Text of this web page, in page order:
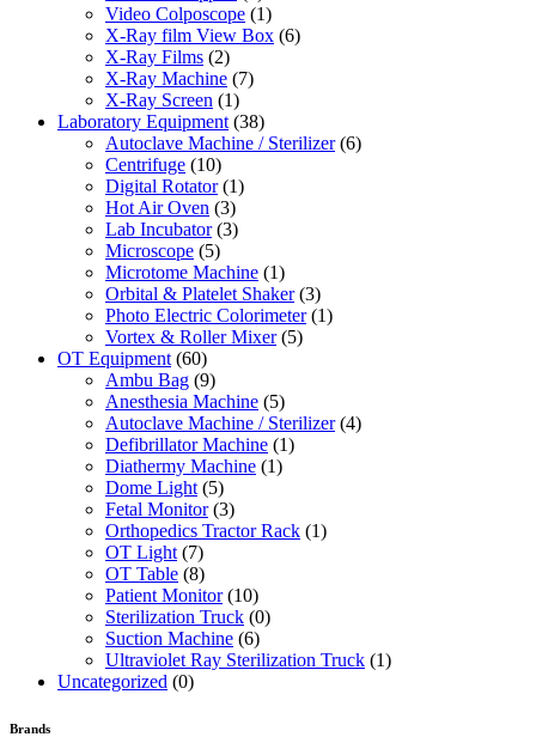
Video Colposcope (1)
X-Ray film View Box (6)
X-Ray Films (2)
X-Ray Machine (7)
X-Ray Screen (1)
Laboratory Equipment (38)
Autoclave Machine / Sterilizer (6)
Centrifuge (10)
Digital Rotator (1)
Hot Air Oven (3)
Lab Incubator (3)
Microscope (5)
Microtome Machine (1)
Orbital & Platelet Shaker (3)
Photo Electric Colorimeter (1)
Vortex & Roller Mixer (5)
OT Equipment (60)
Ambu Bag (9)
Anesthesia Machine (5)
Autoclave Machine / Sterilizer (4)
Defibrillator Machine (1)
Diathermy Machine (1)
Dome Light (5)
Fetal Monitor (3)
Orthopedics Tractor Rack (1)
OT Light (7)
OT Table (8)
Patient Monitor (10)
Sterilization Truck (0)
Suction Machine (6)
Ultraviolet Ray Sterilization Truck (1)
Uncategorized (0)
Brands